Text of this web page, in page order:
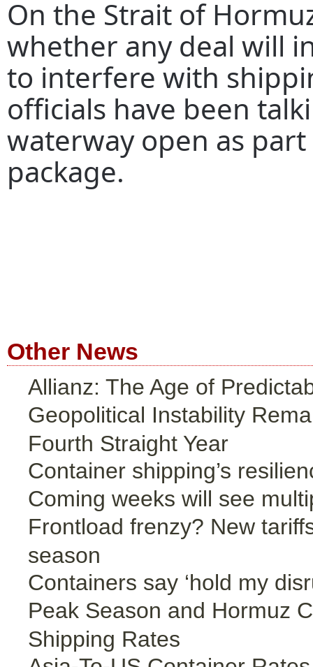
On the Strait of
whether any deal will
to interfere with
officials have been
waterway open as
package.
Other News
Allianz: The Age of
Geopolitical Instability
Fourth Straight Year
Container shipping’s
Coming weeks will see
Frontload frenzy? New
season
Containers say ‘hold my
Peak Season and Hormuz
Shipping Rates